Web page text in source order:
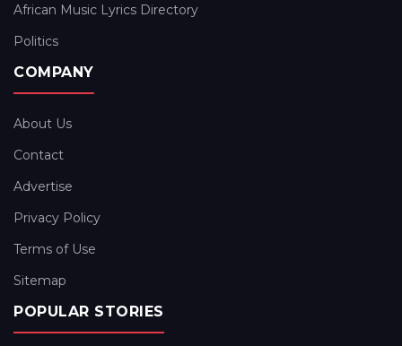
African Music Lyrics Directory
Politics
COMPANY
About Us
Contact
Advertise
Privacy Policy
Terms of Use
Sitemap
POPULAR STORIES